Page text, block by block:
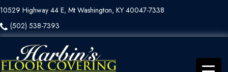
10529 Highway 44 E, Mt Washington, KY 40047-7338
(502) 538-7393